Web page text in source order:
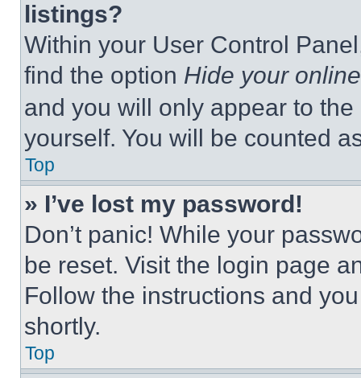
listings?
Within your User Control
find the option Hide your
and you will only appear to
yourself. You will be counted
Top
» I’ve lost my password!
Don’t panic! While your
be reset. Visit the login page
Follow the instructions and
shortly.
Top